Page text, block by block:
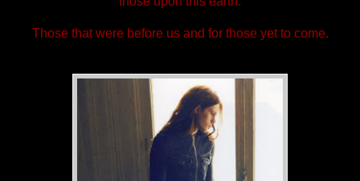
Those that were before us and for those yet to come.